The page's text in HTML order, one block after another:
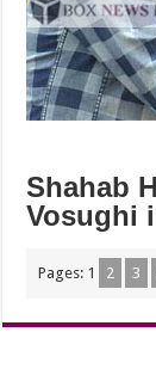
Shahab
Vosughi
Pages: 1 2 3